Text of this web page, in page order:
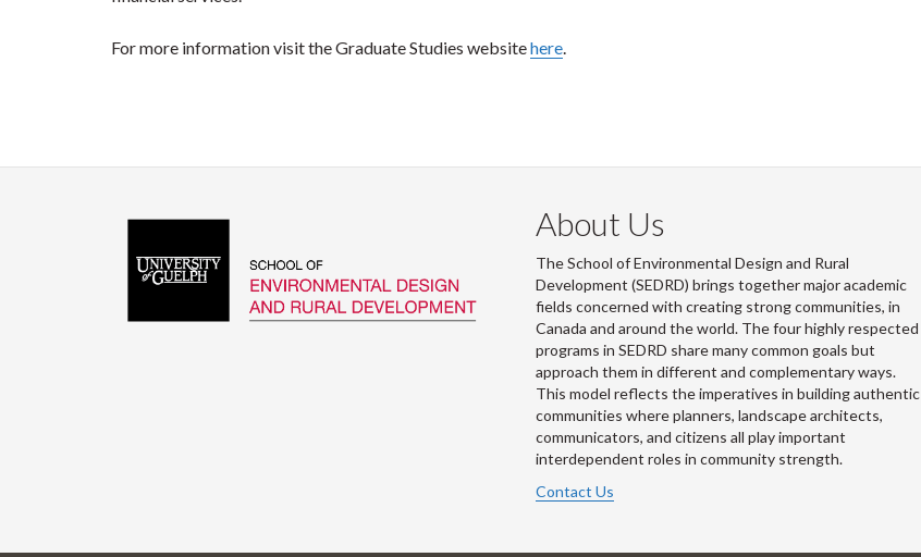
For more information visit the Graduate Studies websitehere.
About Us
The School of Environmental Design and Rural
Development (SEDRD) brings together major academic
fields concerned with creating strong communities, in
Canada and around the world. The four highly respected
programs in SEDRD share many common goals but
approach them in different and complementary ways.
This model reflects the imperatives in building authentic
communities where planners, landscape architects,
communicators, and citizens all play important
interdependent roles in community strength.
Contact Us